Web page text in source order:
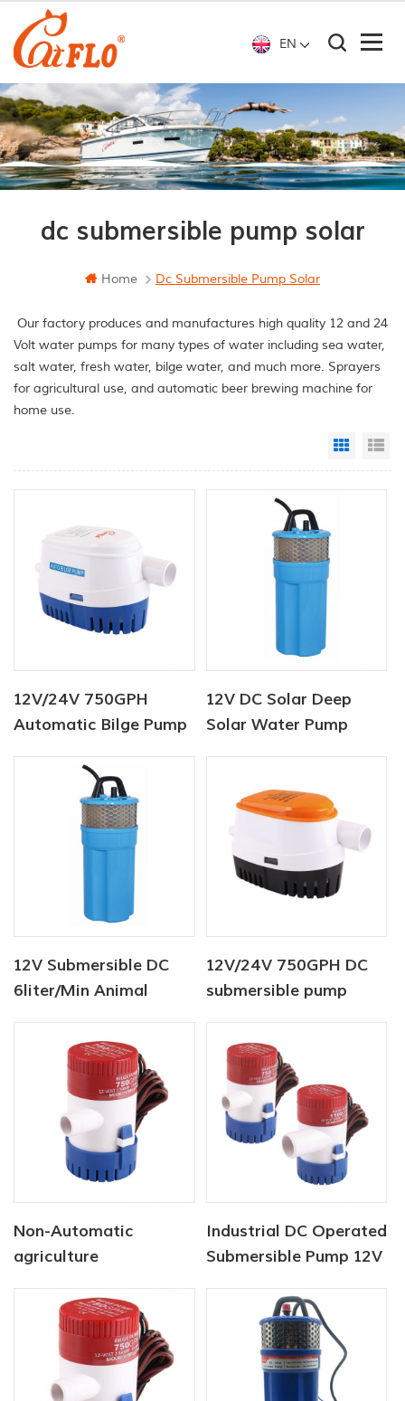
EN
dc submersible pump solar
Home Dc Submersible Pump Solar
Our factory produces and manufactures high quality 12 and 24
Volt water pumps for many types of water including sea water,
salt water, fresh water, bilge water, and much more. Sprayers
for agricultural use, and automatic beer brewing machine for
home use.
Grid
12V/24V 750GPH
Automatic Bilge Pump
12V DC Solar Deep
Solar Water Pump
12V Submersible DC
6liter/Min Animal
Water Pump Factory
12V/24V 750GPH DC
submersible pump
Non-Automatic
agriculture
750 GPH
Industrial DC Operated
Submersible Pump 12V